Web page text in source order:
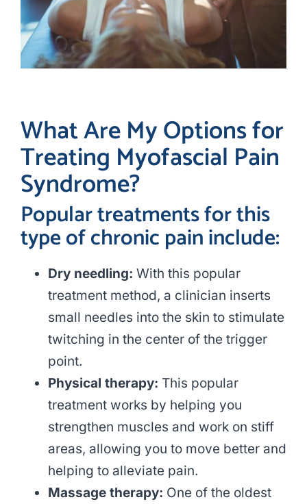
What Are My Options for
Treating Myofascial Pain
Syndrome?
Popular treatments for this
type of chronic pain include:
Dry needling: With this popular
treatment method, a clinician inserts
small needles into the skin to stimulate
twitching in the center of the trigger
point.
Physical therapy: This popular
treatment works by helping you
strengthen muscles and work on stiff
areas, allowing you to move better and
helping to alleviate pain.
Massage therapy: One of the oldest